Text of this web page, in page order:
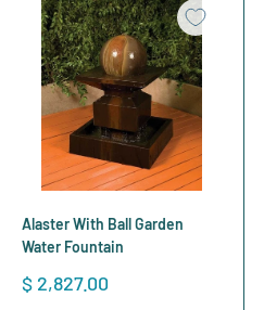
Alaster With Ball Garden
Water Fountain
Sale
$ 2,827.00